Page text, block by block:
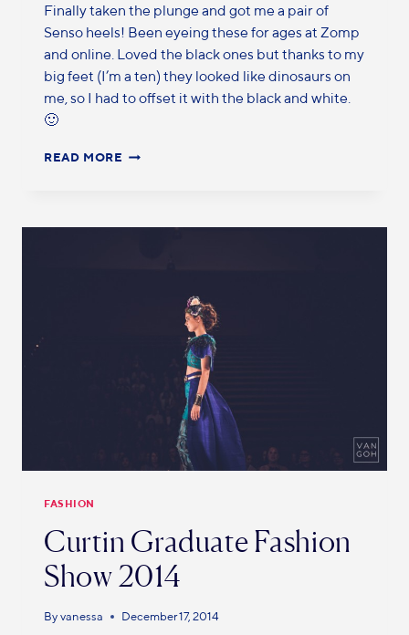
Finally taken the plunge and got me a pair of
Senso heels! Been eyeing these for ages at Zomp
and online. Loved the black ones but thanks to my
big feet (I’m a ten) they looked like dinosaurs on
me, so I had to offset it with the black and white.
🙂
READ MORE
FASHION
Curtin Graduate Fashion
Show 2014
By vanessa December 17, 2014